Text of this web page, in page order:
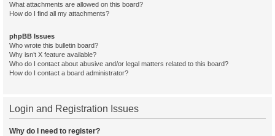
What attachments are allowed on this board?
How do I find all my attachments?
phpBB Issues
Who wrote this bulletin board?
Why isn’t X feature available?
Who do I contact about abusive and/or legal matters related to this board?
How do I contact a board administrator?
Login and Registration Issues
Why do I need to register?